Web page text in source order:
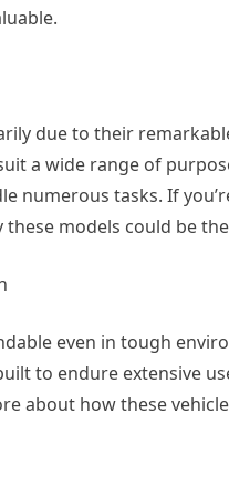
due to their
a wide range of
numerous tasks. If
models could be
even in tough
to endure extensive
about how these